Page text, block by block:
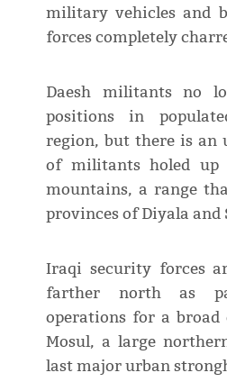
military vehicles and
forces completely
Daesh militants no
positions in
region, but there is an
of militants holed up
mountains, a range
provinces of Diyala and
Iraqi security forces
farther north as
operations for a broad
Mosul, a large
last major urban